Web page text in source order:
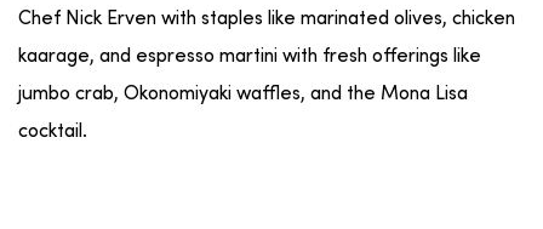
Chef Nick Erven with staples like marinated olives, chicken
kaarage, and espresso martini with fresh offerings like
jumbo crab, Okonomiyaki waffles, and the Mona Lisa
cocktail.